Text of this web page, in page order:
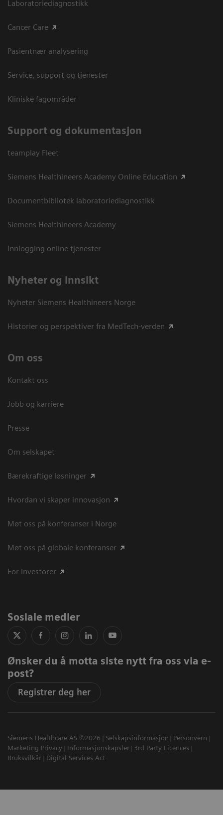
Laboratoriediagnostikk
Cancer Care
Pasientnær analysering
Service, support og tjenester
Kliniske fagområder
Support og dokumentasjon
teamplay Fleet
Siemens Healthineers Academy Online Education
Documentbibliotek laboratoriediagnostikk
Siemens Healthineers Academy
Innlogging online tjenester
Nyheter og innsikt
Nyheter Siemens Healthineers Norge
Historier og perspektiver fra MedTech-verden
Om oss
Kontakt oss
Jobb og karriere
Presse
Om selskapet
Bærekraftige løsninger
Hvordan vi skaper innovasjon
Møt oss på konferanser i Norge
Møt oss på globale konferanser
For investorer
Sosiale medier
Ønsker du å motta siste nytt fra oss via e-
post?
Registrer deg her
Siemens Healthcare AS ©2026 Selskapsinformasjon
Personvern
Marketing Privacy
Informasjonskapsler
3rd Party Licences
Bruksvilkår
Digital Services Act